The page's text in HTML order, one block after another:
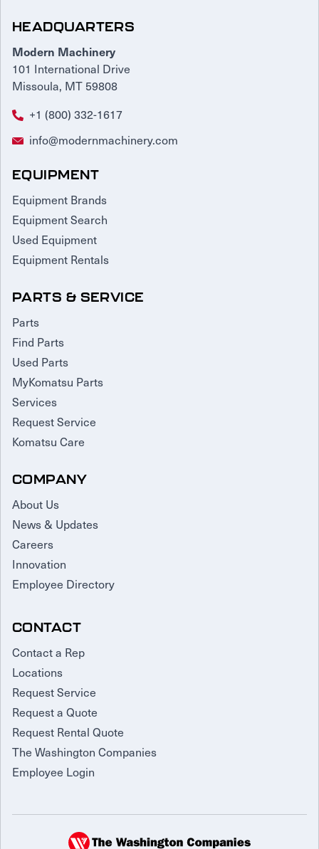
HEADQUARTERS
Modern Machinery
101 International Drive
Missoula, MT 59808
+1 (800) 332-1617
info@modernmachinery.com
EQUIPMENT
Equipment Brands
Equipment Search
Used Equipment
Equipment Rentals
PARTS & SERVICE
Parts
Find Parts
Used Parts
MyKomatsu Parts
Services
Request Service
Komatsu Care
COMPANY
About Us
News & Updates
Careers
Innovation
Employee Directory
CONTACT
Contact a Rep
Locations
Request Service
Request a Quote
Request Rental Quote
The Washington Companies
Employee Login